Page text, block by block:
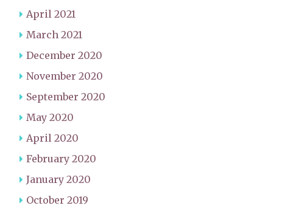
April 2021
March 2021
December 2020
November 2020
September 2020
May 2020
April 2020
February 2020
January 2020
October 2019